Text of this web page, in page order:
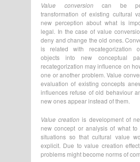
Value conversioncan be
transformation of existing cultural
new perception about what is
legal. In the case of value
deny and change the old ones.
is related with recategorization
objects into new conceptual
recategorization may influence on
one or another problem. Value
evaluation of existing concepts
influences refuse of old behaviour
new ones appear instead of them.
Value creation is development of
new concept or analysis of what
situations so that cultural value
explicit. Due to value creation
problems might become norms of